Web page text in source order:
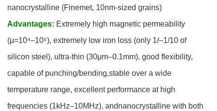
nanocrystalline (Finemet, 10nm-sized grains)
Advantages: Extremely high magnetic permeability
(μ=10⁴–10⁵), extremely low iron loss (only 1/–1/10 of
silicon steel), ultra-thin (30μm–0.1mm), good flexibility,
capable of punching/bending,stable over a wide
temperature range, excellent performance at high
frequencies (1kHz–10MHz), andnanocrystalline with both